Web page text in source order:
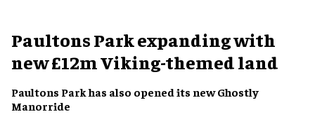
Paultons Park expanding with
new £12m Viking-themed land
Paultons Parkhas also openedits newGhostly
Manorride